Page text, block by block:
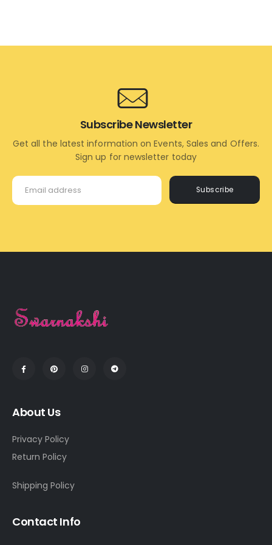
Subscribe
Subscribe Newsletter
Get all the latest information on Events, Sales and Offers.
Sign up for newsletter today
About Us
Privacy Policy
Return Policy
Shipping Policy
Contact Info